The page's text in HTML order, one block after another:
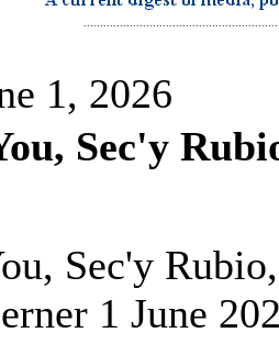
1, 2026
Sec'y
Sec'y
1 June